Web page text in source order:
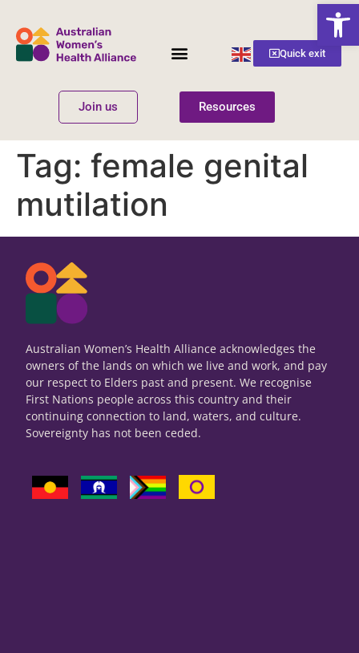
Quick exit
English ▼
Join us Resources
Tag: female genital
mutilation
Australian Women’s Health Alliance acknowledges the
owners of the lands on which we live and work, and pay
our respect to Elders past and present. We recognise
First Nations people across this country and their
continuing connection to land, waters, and culture.
Sovereignty has not been ceded.